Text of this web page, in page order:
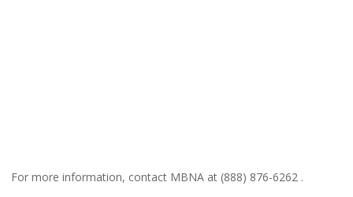
For more information, contact MBNA at (888) 876-6262 .